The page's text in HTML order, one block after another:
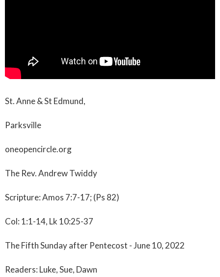
St. Anne & St Edmund,
Parksville
oneopencircle.org
The Rev. Andrew Twiddy
Scripture: Amos 7:7-17; (Ps 82)
Col: 1:1-14, Lk 10:25-37
The Fifth Sunday after Pentecost - June 10, 2022
Readers: Luke, Sue, Dawn